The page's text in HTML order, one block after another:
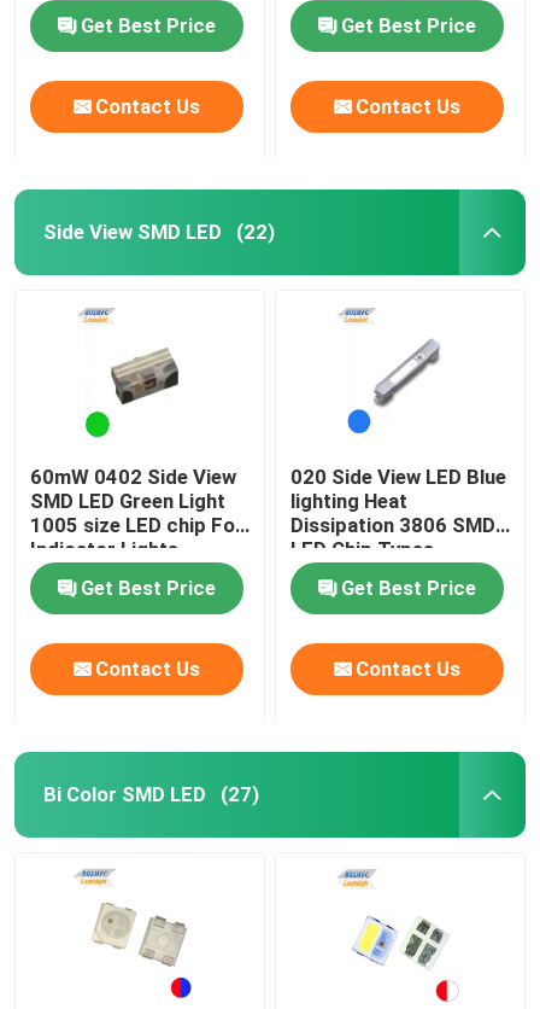
Get Best Price
Contact Us
Get Best Price
Contact Us
Side View SMD LED (22)
60mW 0402 Side View
SMD LED Green Light
1005 size LED chip For
Indicator Lights
Get Best Price
Contact Us
020 Side View LED Blue
lighting Heat
Dissipation 3806 SMD
LED Chip Types
Get Best Price
Contact Us
Bi Color SMD LED (27)